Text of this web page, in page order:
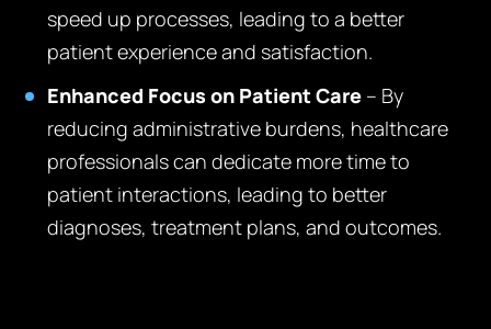
speed up processes, leading to a better
patient experience and satisfaction.
Enhanced Focus on Patient Care – By
reducing administrative burdens, healthcare
professionals can dedicate more time to
patient interactions, leading to better
diagnoses, treatment plans, and outcomes.